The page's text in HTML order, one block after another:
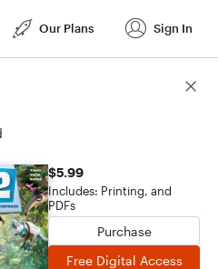
Our Plans Sign In
$5.99
Includes: Printing, and
PDFs
Purchase
Free Digital Access
Score Details